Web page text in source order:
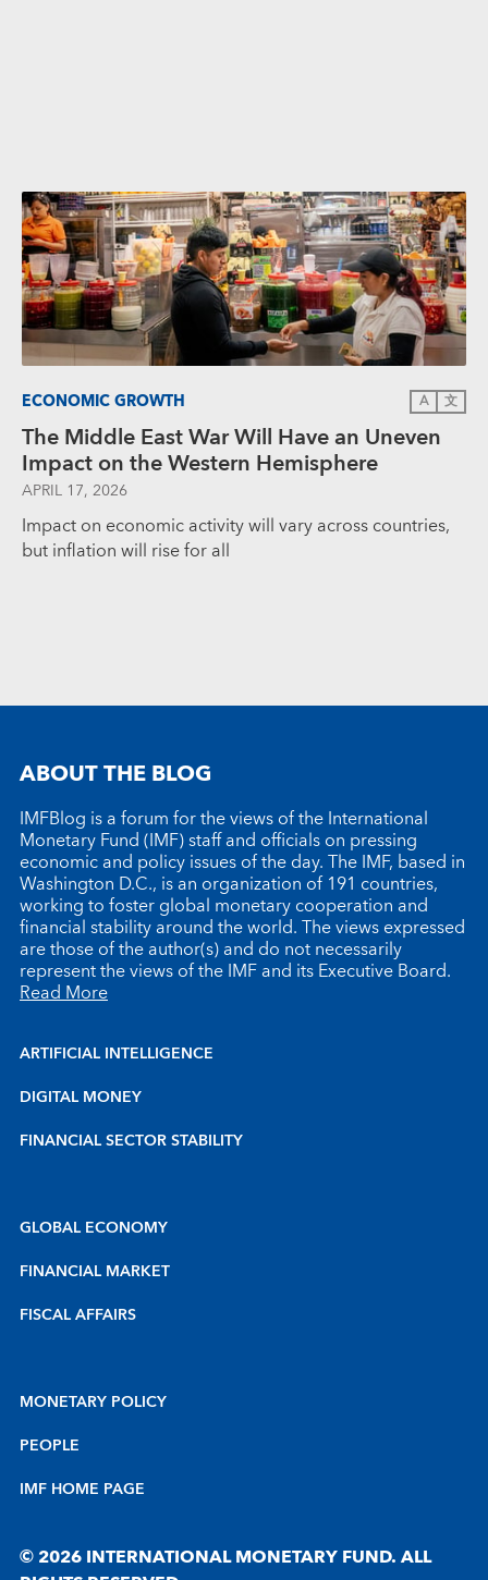
ECONOMIC GROWTH A 文
The Middle East War Will Have an Uneven
Impact on the Western Hemisphere
APRIL 17, 2026
Impact on economic activity will vary across countries,
but inflation will rise for all
ABOUT THE BLOG
IMFBlog is a forum for the views of the International
Monetary Fund (IMF) staff and officials on pressing
economic and policy issues of the day. The IMF, based in
Washington D.C., is an organization of 191 countries,
working to foster global monetary cooperation and
financial stability around the world. The views expressed
are those of the author(s) and do not necessarily
represent the views of the IMF and its Executive Board.
Read More
ARTIFICIAL INTELLIGENCE
DIGITAL MONEY
FINANCIAL SECTOR STABILITY
GLOBAL ECONOMY
FINANCIAL MARKET
FISCAL AFFAIRS
MONETARY POLICY
PEOPLE
IMF HOME PAGE
© 2026 INTERNATIONAL MONETARY FUND. ALL